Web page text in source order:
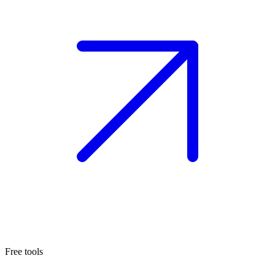
Free tools